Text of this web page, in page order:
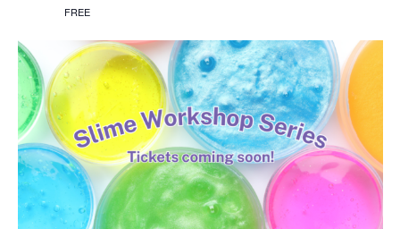
FREE